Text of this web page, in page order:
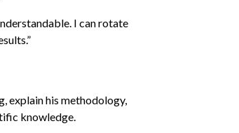
I can rotate
explain his methodology,
knowledge.